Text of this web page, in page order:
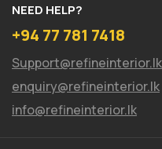
NEED HELP?
+94 77 781 7418
Support@refineinterior.lk
enquiry@refineinterior.lk
info@refineinterior.lk